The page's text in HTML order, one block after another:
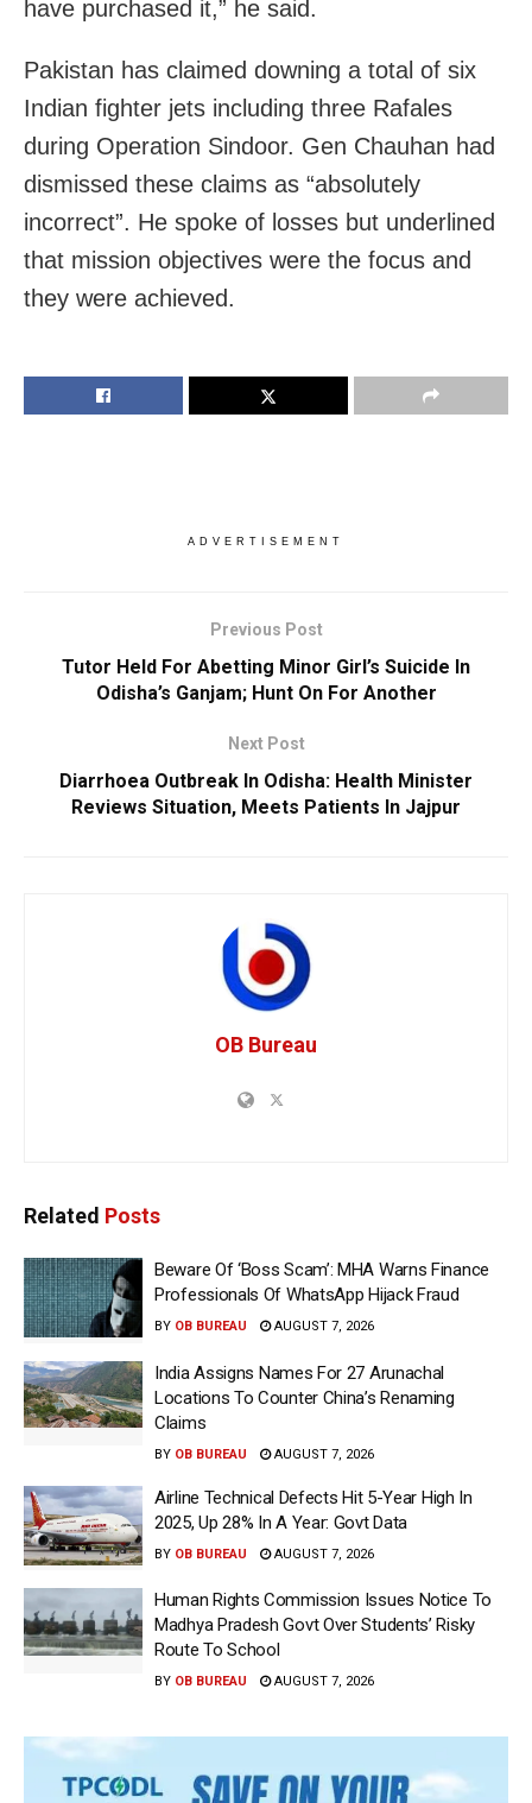
have purchased it,” he said.
Pakistan has claimed downing a total of six
Indian fighter jets including three Rafales
during Operation Sindoor. Gen Chauhan had
dismissed these claims as “absolutely
incorrect”. He spoke of losses but underlined
that mission objectives were the focus and
they were achieved.
ADVERTISEMENT
Previous Post
Tutor Held For Abetting Minor Girl’s Suicide In
Odisha’s Ganjam; Hunt On For Another
Next Post
Diarrhoea Outbreak In Odisha: Health Minister
Reviews Situation, Meets Patients In Jajpur
OB Bureau
Related Posts
Beware Of ‘Boss Scam’: MHA Warns Finance
Professionals Of WhatsApp Hijack Fraud
BY OB BUREAU AUGUST 7, 2026
India Assigns Names For 27 Arunachal
Locations To Counter China’s Renaming
Claims
BY OB BUREAU AUGUST 7, 2026
Airline Technical Defects Hit 5-Year High In
2025, Up 28% In A Year: Govt Data
BY OB BUREAU AUGUST 7, 2026
Human Rights Commission Issues Notice To
Madhya Pradesh Govt Over Students’ Risky
Route To School
BY OB BUREAU AUGUST 7, 2026